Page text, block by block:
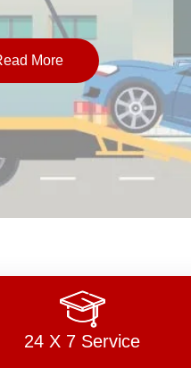
More
24 X 7 Service